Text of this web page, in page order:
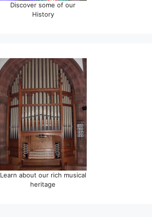
Discover some of our
History
Learn about our rich musical
heritage